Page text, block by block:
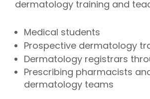
dermatology training and
Medical students
Prospective dermatology
Dermatology registrars
Prescribing pharmacists
dermatology teams